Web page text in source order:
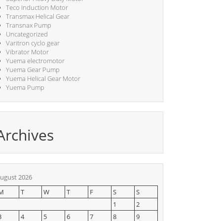
Teco Induction Motor
Transmax Helical Gear
Transnax Pump
Uncategorized
Varitron cyclo gear
Vibrator Motor
Yuema electromotor
Yuema Gear Pump
Yuema Helical Gear Motor
Yuema Pump
2026
T W T F S
S
1
2
4 5 6 7 8 9